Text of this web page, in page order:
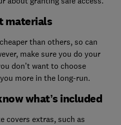
materials
than others, so can
make sure you do your
don’t want to choose
more in the long-run.
what’s included
covers extras, such as